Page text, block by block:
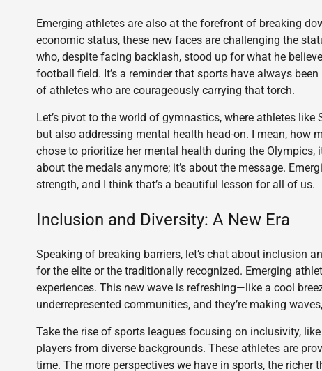
Emerging athletes are also at the forefront of breaking
economic status, these new faces are challenging the
who, despite facing backlash, stood up for what he
football field. It’s a reminder that sports have always
of athletes who are courageously carrying that torch.
Let’s pivot to the world of gymnastics, where athletes
but also addressing mental health head-on. I mean, how
chose to prioritize her mental health during the
about the medals anymore; it’s about the message.
strength, and I think that’s a beautiful lesson for all of us.
Inclusion and Diversity: A New Era
Speaking of breaking barriers, let’s chat about inclusion
for the elite or the traditionally recognized. Emerging
experiences. This new wave is refreshing—like a cool
underrepresented communities, and they’re making
Take the rise of sports leagues focusing on inclusivity,
players from diverse backgrounds. These athletes are
time. The more perspectives we have in sports, the richer